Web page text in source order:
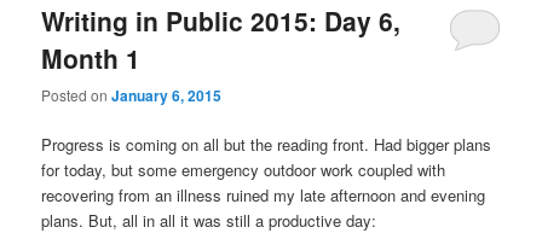
Writing in Public 2015: Day 6,
Month 1
Posted onJanuary 6, 2015
Progress is coming on all but the reading front. Had bigger plans
for today, but some emergency outdoor work coupled with
recovering from an illness ruined my late afternoon and evening
plans. But, all in all it was still a productive day: